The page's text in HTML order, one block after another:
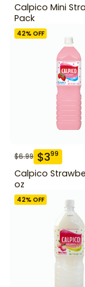
Calpico Mini
Pack
42% OFF
$6.99 $399
Calpico
oz
42% OFF